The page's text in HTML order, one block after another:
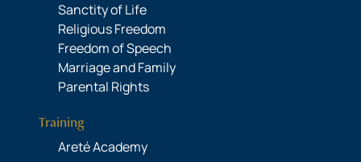
Sanctity of Life
Religious Freedom
Freedom of Speech
Marriage and Family
Parental Rights
Training
Areté Academy